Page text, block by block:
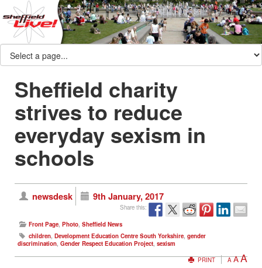
Sheffield charity
strives to reduce
everyday sexism in
schools
newsdesk 9th January, 2017
Share this:
Front Page, Photo, Sheffield News
children, Development Education Centre South Yorkshire, gender
discrimination, Gender Respect Education Project, sexism
PRINT
A AA